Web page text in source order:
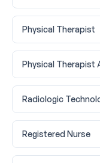
Physical Therapist
Physical Therapist
Radiologic
Registered Nurse